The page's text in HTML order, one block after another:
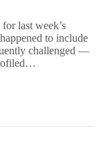
Chast
Featured
in
S
n
last week’s
to include
challenged —